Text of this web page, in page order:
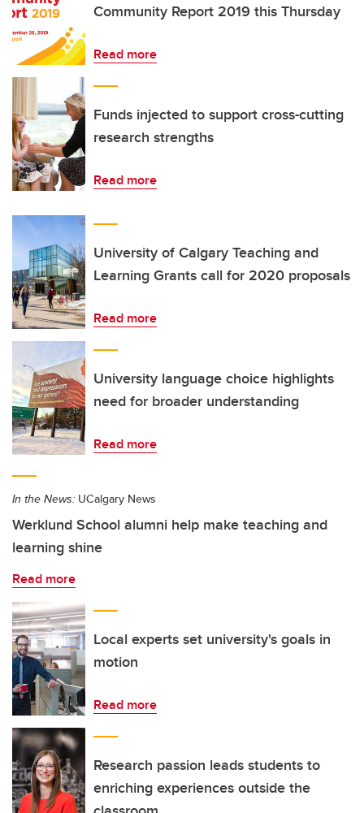
Community Report 2019 this Thursday
Read more
Funds injected to support cross-cutting
research strengths
Read more
University of Calgary Teaching and
Learning Grants call for 2020 proposals
Read more
University language choice highlights
need for broader understanding
Read more
In the News: UCalgary News
Werklund School alumni help make teaching and
learning shine
Read more
Local experts set university's goals in
motion
Read more
Research passion leads students to
enriching experiences outside the